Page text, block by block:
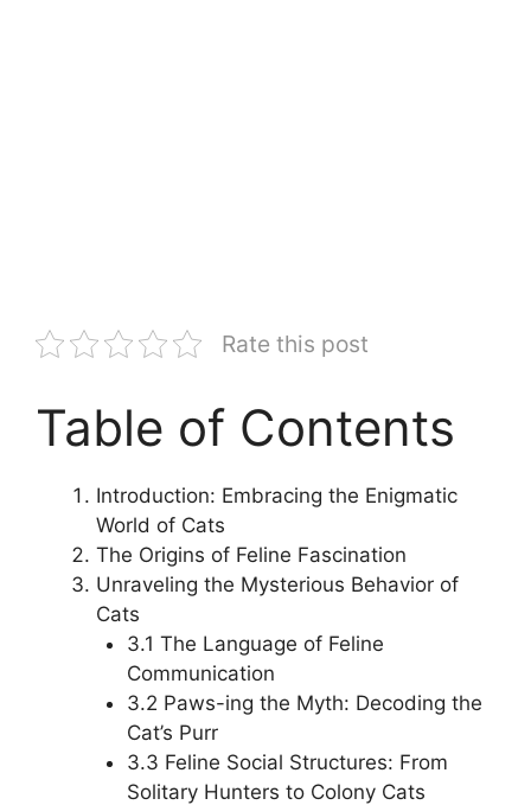
Rate this post
Table of Contents
Introduction: Embracing the Enigmatic
World of Cats
The Origins of Feline Fascination
Unraveling the Mysterious Behavior of
Cats
3.1 The Language of Feline
Communication
3.2 Paws-ing the Myth: Decoding the
Cat’s Purr
3.3 Feline Social Structures: From
Solitary Hunters to Colony Cats